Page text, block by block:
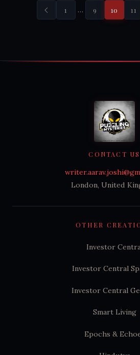
1 … 9 10 11
OTHER
Investor
Investor Central
Investor Central
Smart Living
Epochs &
CONTACT US
London, United